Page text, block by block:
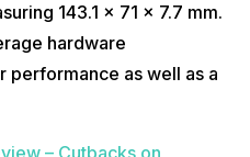
143.1 x 71 x 7.7 mm.
hardware
performance as well as a